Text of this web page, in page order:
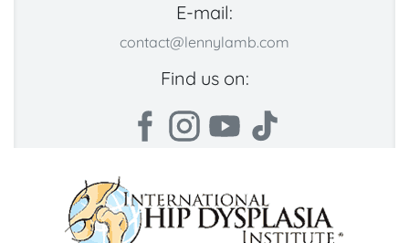
E-mail:
contact@lennylamb.com
Find us on: